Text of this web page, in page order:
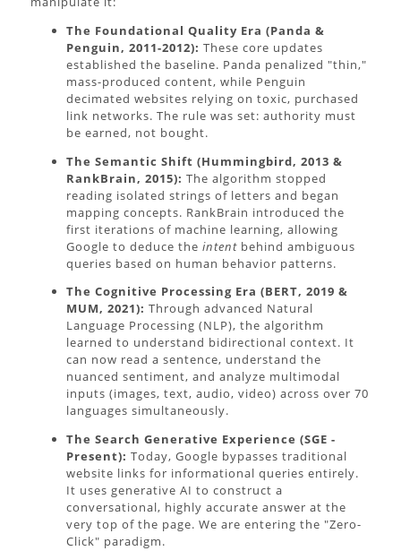
The Foundational Quality Era (Panda &
Penguin, 2011-2012): These core updates
established the baseline. Panda penalized "thin,"
mass-produced content, while Penguin
decimated websites relying on toxic, purchased
link networks. The rule was set: authority must
be earned, not bought.
The Semantic Shift (Hummingbird, 2013 &
RankBrain, 2015): The algorithm stopped
reading isolated strings of letters and began
mapping concepts. RankBrain introduced the
first iterations of machine learning, allowing
Google to deduce the intentbehind ambiguous
queries based on human behavior patterns.
The Cognitive Processing Era (BERT, 2019 &
MUM, 2021): Through advanced Natural
Language Processing (NLP), the algorithm
learned to understand bidirectional context. It
can now read a sentence, understand the
nuanced sentiment, and analyze multimodal
inputs (images, text, audio, video) across over 70
languages simultaneously.
The Search Generative Experience (SGE -
Present): Today, Google bypasses traditional
website links for informational queries entirely.
It uses generative AI to construct a
conversational, highly accurate answer at the
very top of the page. We are entering the "Zero-
Click" paradigm.